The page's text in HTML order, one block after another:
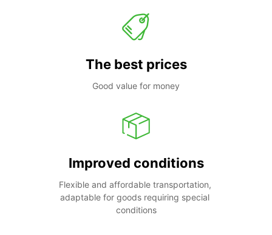
The best prices
Good value for money
Improved conditions
Flexible and affordable transportation,
adaptable for goods requiring special
conditions